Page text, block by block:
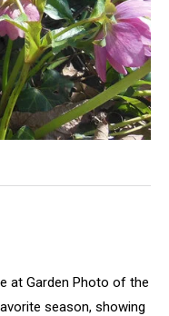
at Garden Photo of the
season, showing